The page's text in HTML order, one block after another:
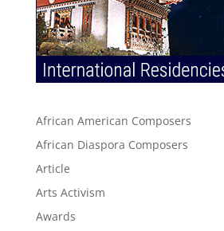
African American Composers
African Diaspora Composers
Article
Arts Activism
Awards